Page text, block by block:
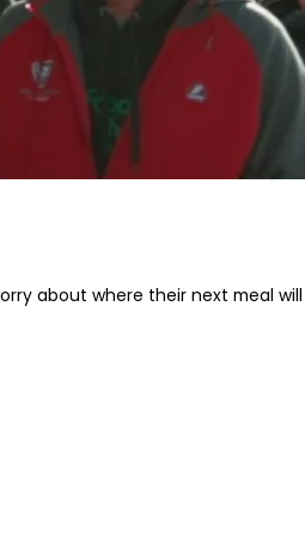
about where their next meal